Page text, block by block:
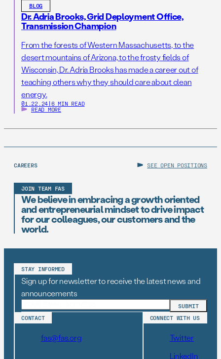
BLOG
Dr. Adria Brooks, Grid Deployment Office,
Transmission Champion
From the forests of Western Massachusetts, to the
desert mountains of Arizona, to the frosty fields of
Wisconsin, Dr. Adria Brooks has made a career out of
teaching others why they should care about clean
energy.
01.22.24 | 6 MIN READ
READ MORE
CAREERS SEE OPEN POSITIONS
JOIN TEAM FAS
We believe in embracing a growth oriented
and entrepreneurial mindset to drive impact
for our colleagues, our customers and the
world.
STAY INFORMED
Sign up for newsletter to receive the latest news and
announcements
CONTACT
fas@fas.org
CONNECT WITH US
Twitter
LinkedIn